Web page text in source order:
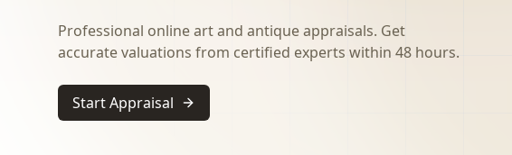
Professional online art and antique appraisals. Get
accurate valuations from certified experts within 48 hours.
Start Appraisal